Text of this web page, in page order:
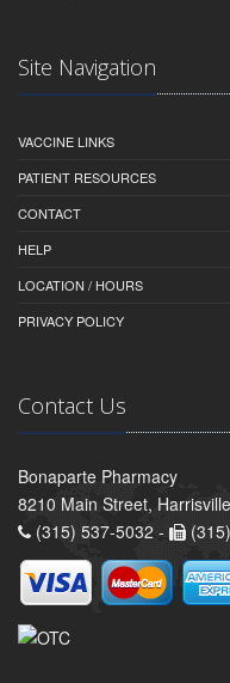
Site Navigation
VACCINE LINKS
PATIENT RESOURCES
CONTACT
HELP
LOCATION / HOURS
PRIVACY POLICY
Contact Us
Bonaparte Pharmacy
8210 Main Street,
(315) 537-5032 -